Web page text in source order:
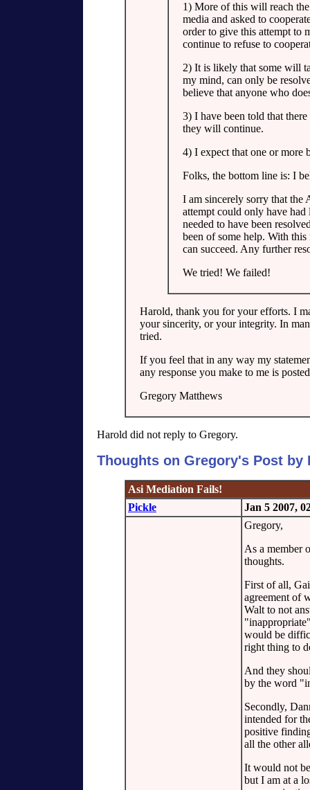
1) More of this will reach
media and asked to
order to give this attempt to
continue to refuse to
2) It is likely that some will
my mind, can only be
believe that anyone who
3) I have been told that
they will continue.
4) I expect that one or more
Folks, the bottom line is: I
I am sincerely sorry that the
attempt could only have had
needed to have been
been of some help. With
can succeed. Any further
We tried! We failed!
Harold, thank you for your efforts. I
your sincerity, or your integrity. In
tried.
If you feel that in any way my
any response you make to me is
Gregory Matthews
Harold did not reply to Gregory.
Thoughts on Gregory's Post by
Asi Mediation Fails!
Pickle
Jan 5 2007,
Gregory,
As a member
thoughts.
First of all,
agreement of
Walt to not
would be
right thing to
And they
by the word
Secondly,
intended for
positive
all the other
It would not
but I am at a